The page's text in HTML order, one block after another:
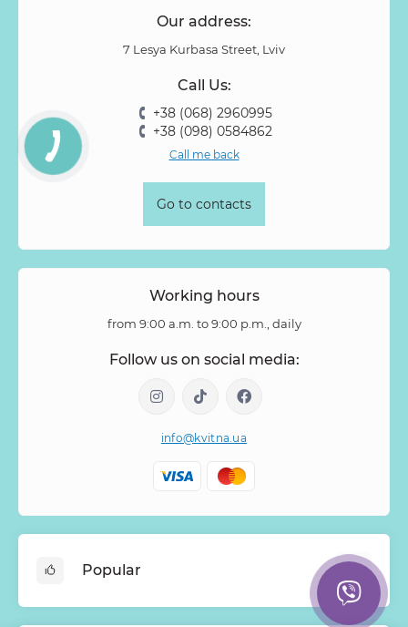
Our address:
7 Lesya Kurbasa Street, Lviv
Call Us:
+38 (068) 2960995
+38 (098) 0584862
Call me back
Go to contacts
Working hours
from 9:00 a.m. to 9:00 p.m., daily
Follow us on social media:
info@kvitna.ua
Popular